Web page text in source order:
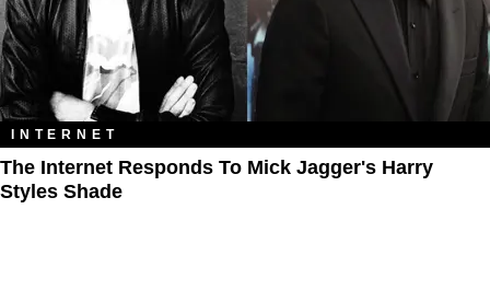
INTERNET
The Internet Responds To Mick Jagger's Harry
Styles Shade